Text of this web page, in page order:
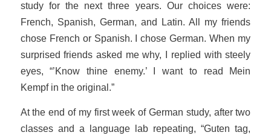
study for the next three years. Our choices were:
French, Spanish, German, and Latin. All my friends
chose French or Spanish. I chose German. When my
surprised friends asked me why, I replied with steely
eyes, “’Know thine enemy.’ I want to read Mein
Kempfin the original.”
At the end of my first week of German study, after two
classes and a language lab repeating, “Guten tag,